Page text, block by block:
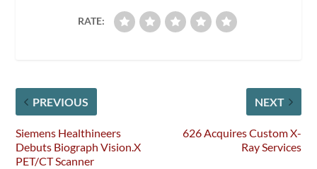
RATE:
PREVIOUS
Siemens Healthineers
Debuts Biograph Vision.X
PET/CT Scanner
NEXT
626 Acquires Custom X-
Ray Services